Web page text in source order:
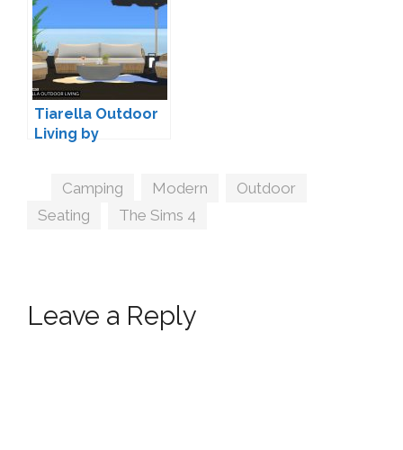
Tiarella Outdoor
Living by
Tags
Camping Modern Outdoor
Seating
The Sims 4
Leave a Reply